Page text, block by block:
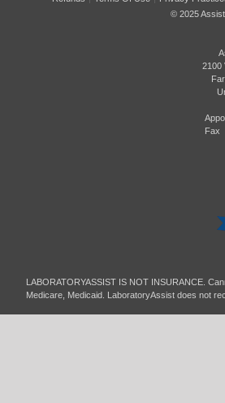
© 2025
2100
LABORATORYASSIST IS NOT INSURANCE.
Medicare, Medicaid. LaboratoryAssist does not